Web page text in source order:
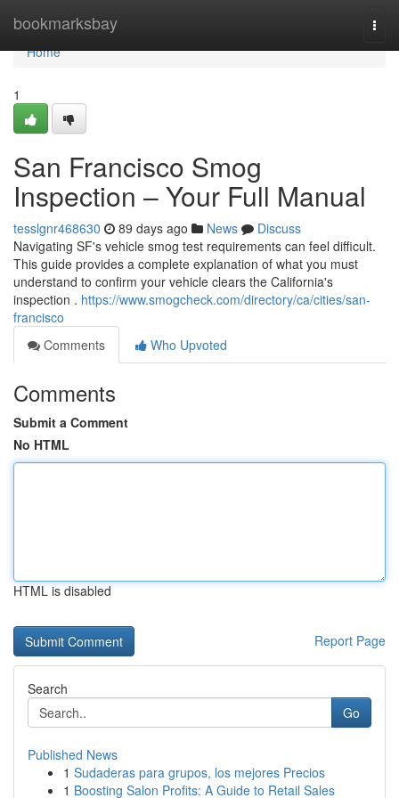
bookmarksbay
Home
Home
1
San Francisco Smog
Inspection – Your Full Manual
tesslgnr468630 89 days ago News
Discuss
Navigating SF's vehicle smog test requirements can feel difficult.
This guide provides a complete explanation of what you must
understand to confirm your vehicle clears the California's
inspection . https://www.smogcheck.com/directory/ca/cities/san-
francisco
Comments
Who Upvoted
Comments
Submit a Comment
No HTML
HTML is disabled
Report Page
Search
Go
Published News
1 Sudaderas para grupos, los mejores Precios
1 Boosting Salon Profits: A Guide to Retail Sales